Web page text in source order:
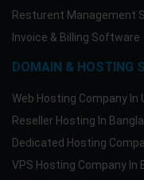
Resturent Management
Invoice & Billing Software
DOMAIN & HOSTING
Web Hosting Company In
Reseller Hosting In
Dedicated Hosting
VPS Hosting Company In